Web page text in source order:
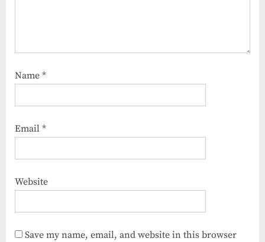
Name *
Email *
Website
Save my name, email, and website in this browser